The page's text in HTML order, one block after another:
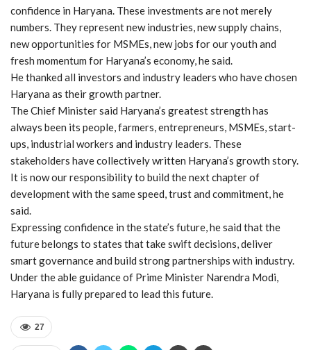
confidence in Haryana. These investments are not merely
numbers. They represent new industries, new supply chains,
new opportunities for MSMEs, new jobs for our youth and
fresh momentum for Haryana’s economy, he said.
He thanked all investors and industry leaders who have chosen
Haryana as their growth partner.
The Chief Minister said Haryana’s greatest strength has
always been its people, farmers, entrepreneurs, MSMEs, start-
ups, industrial workers and industry leaders. These
stakeholders have collectively written Haryana’s growth story.
It is now our responsibility to build the next chapter of
development with the same speed, trust and commitment, he
said.
Expressing confidence in the state’s future, he said that the
future belongs to states that take swift decisions, deliver
smart governance and build strong partnerships with industry.
Under the able guidance of Prime Minister Narendra Modi,
Haryana is fully prepared to lead this future.
27